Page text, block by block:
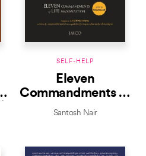
SELF-HELP
Eleven
Commandments of
Life Maximization
Santosh Nair